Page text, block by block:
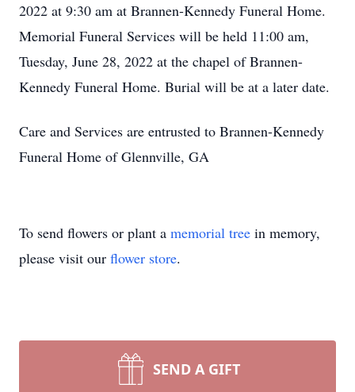
2022 at 9:30 am at Brannen-Kennedy Funeral Home.
Memorial Funeral Services will be held 11:00 am,
Tuesday, June 28, 2022 at the chapel of Brannen-
Kennedy Funeral Home. Burial will be at a later date.
Care and Services are entrusted to Brannen-Kennedy
Funeral Home of Glennville, GA
To send flowers or plant a memorial tree in memory,
please visit our flower store.
SEND A GIFT